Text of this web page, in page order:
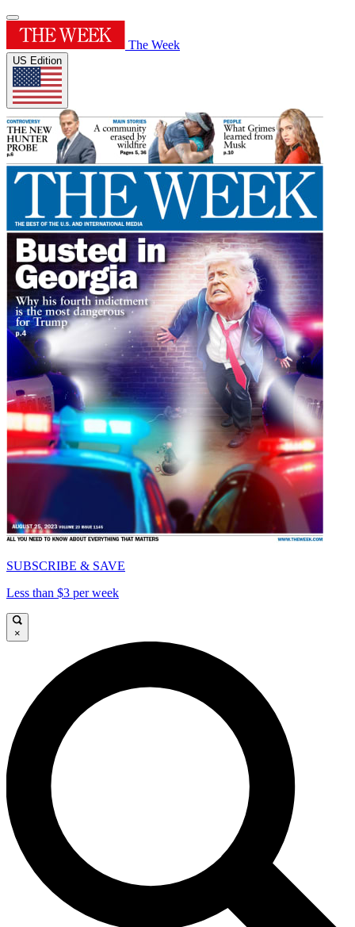
The Week
US Edition
SUBSCRIBE & SAVE
Less than $3 per week
×